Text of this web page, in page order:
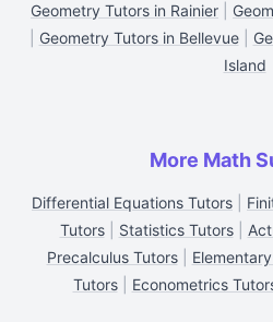
Geometry Tutors in Rainier
Geometry Tutors in Bellevue|
Island
More Math
Differential Equations Tutors
Tutors| Statistics Tutors|
Precalculus Tutors|
Tutors| Econometrics